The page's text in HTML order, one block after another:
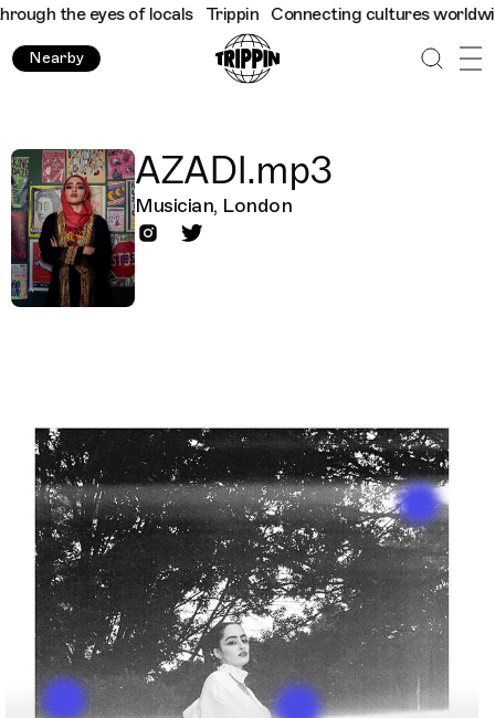
the eyes of locals Trippin Connecting cultures
Nearby
AZADI.mp3
Musician, London